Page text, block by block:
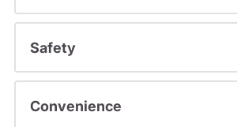
Safety
Convenience